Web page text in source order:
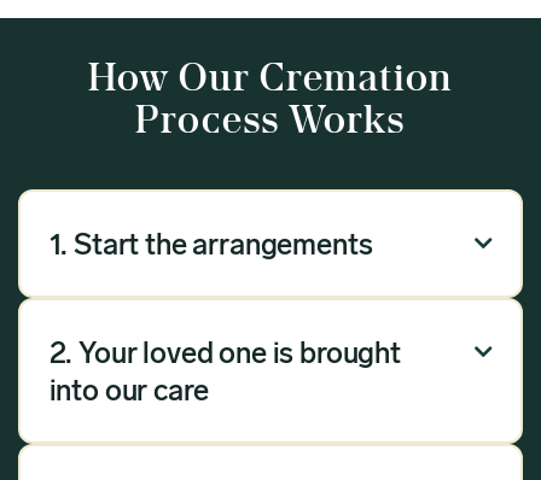
How Our Cremation
Process Works
1. Start the arrangements 
Our arrangement process can be done over the
questions, and we will handle the rest.
2. Your loved one is brought
into our care

Once you have chosen Meadow as your